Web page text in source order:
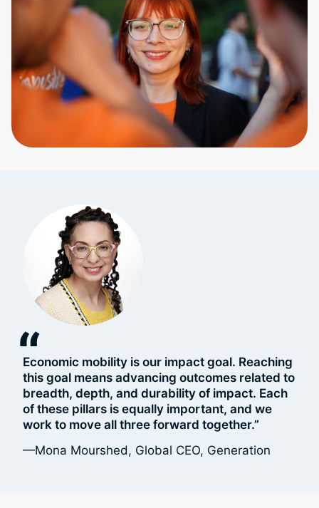
“
Economic mobility is our impact goal. Reaching
this goal means advancing outcomes related to
breadth, depth, and durability of impact. Each
of these pillars is equally important, and we
work to move all three forward together.”
—Mona Mourshed, Global CEO, Generation